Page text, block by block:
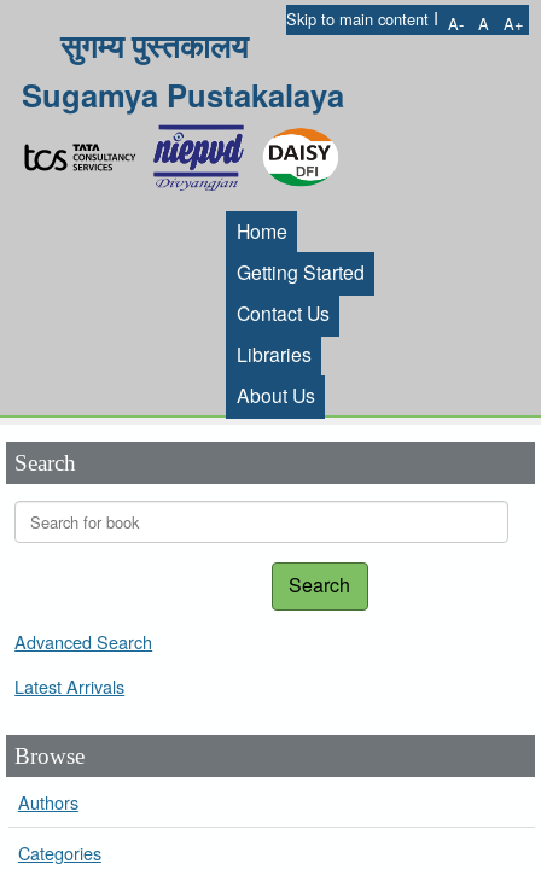
Skip to main content I A- A A+
सुगम्य पुस्तकालय
Sugamya Pustakalaya
Home
Getting Started
Contact Us
Libraries
About Us
Search
Search
Advanced Search
Latest Arrivals
Browse
Authors
Categories